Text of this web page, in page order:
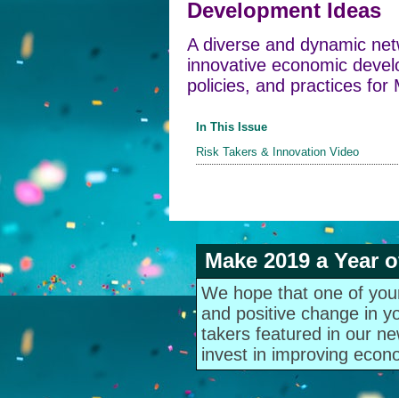
Development Ideas
A diverse and dynamic
innovative economic
policies, and practices for
In This Issue
Risk Takers & Innovation Video
Make 2019 a Year
We hope that one of
and positive change in
takers featured in our
invest in improving